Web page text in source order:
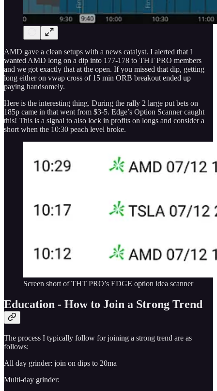
AMD gave a clean setups with a news catalyst. I alerted that I
wanted AMD long on a dip into 177-178 to THT PRO members
and we got exactly that at the open. If you missed that dip, getting
long either on vwap cross of 15 min ORB breakout ended up
paying handsomely.
Here is the interesting thing. During the rally 2 large put bets on
185p came in that went from $3-5. Edge’s Option Scanner caught
this! This is a signal to also lock in profits on longs and consider a
short when the 10:30 peach level broke.
Screen short of THT PRO’s EDGE option idea scanner
Education - How to Join a Strong Trend
The process I typically follow for joining a strong trend are as
follows:
All day grinder: join on dips to 20ma
Multi-day grinder: